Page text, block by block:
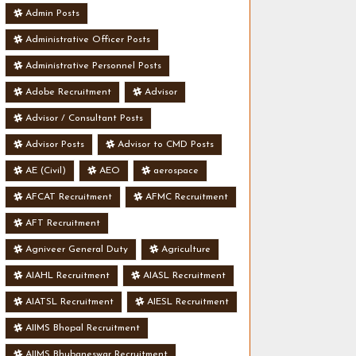
Admin Posts
Administrative Officer Posts
Administrative Personnel Posts
Adobe Recruitment Advisor
Advisor / Consultant Posts
Advisor Posts Advisor to CMD Posts
AE (Civil) AEO aerospace
AFCAT Recruitment AFMC Recruitment
AFT Recruitment
Agniveer General Duty Agriculture
AIAHL Recruitment AIASL Recruitment
AIATSL Recruitment AIESL Recruitment
AIIMS Bhopal Recruitment